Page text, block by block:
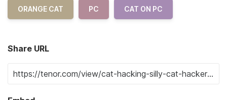
ORANGE CAT PC CAT ON PC
Share URL